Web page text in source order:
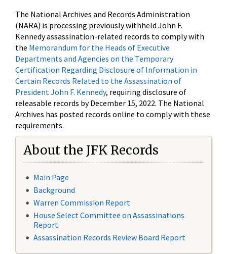
The National Archives and Records Administration
(NARA) is processing previously withheld John F.
Kennedy assassination-related records to comply with
the Memorandum for the Heads of Executive
Departments and Agencies on the Temporary
Certification Regarding Disclosure of Information in
Certain Records Related to the Assassination of
President John F. Kennedy, requiring disclosure of
releasable records by December 15, 2022. The National
Archives has posted records online to comply with these
requirements.
About the JFK Records
Main Page
Background
Warren Commission Report
House Select Committee on Assassinations
Report
Assassination Records Review Board Report